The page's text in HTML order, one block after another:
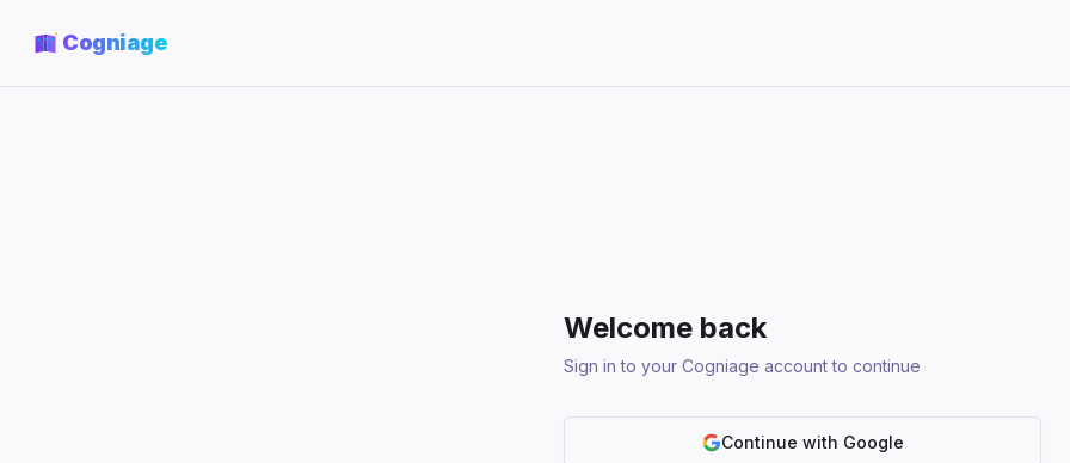
Cogniage
Welcome back
Sign in to your Cogniage account to continue
Continue with Google